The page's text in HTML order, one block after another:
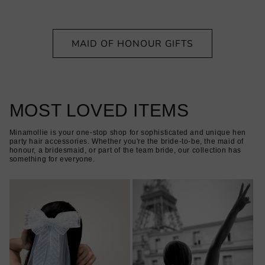
MAID OF HONOUR GIFTS
MOST LOVED ITEMS
Minamollie is your one-stop shop for sophisticated and unique hen
party hair accessories. Whether you're the bride-to-be, the maid of
honour, a bridesmaid, or part of the team bride, our collection has
something for everyone.